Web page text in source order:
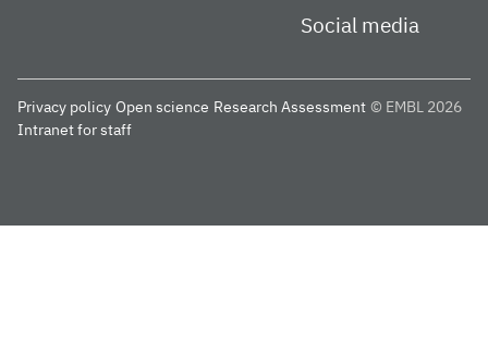
Social media
Privacy policy Open science Research Assessment © EMBL 2026
Intranet for staff